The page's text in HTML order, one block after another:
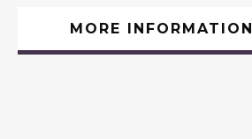
MORE INFORMATION